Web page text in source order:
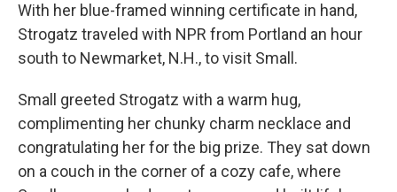
With her blue-framed winning certificate in hand,
Strogatz traveled with NPR from Portland an hour
south to Newmarket, N.H., to visit Small.
Small greeted Strogatz with a warm hug,
complimenting her chunky charm necklace and
congratulating her for the big prize. They sat down
on a couch in the corner of a cozy cafe, where